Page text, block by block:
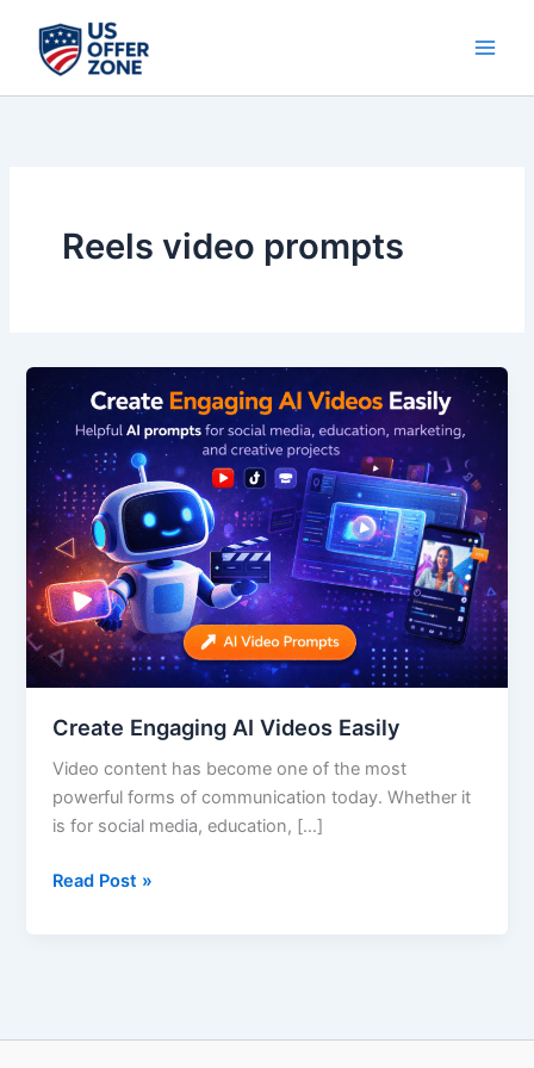
content
Reels video prompts
Create Engaging AI Videos Easily
Video content has become one of the most
powerful forms of communication today. Whether it
is for social media, education, […]
Create
Engaging
Videos
Easily
Read Post »